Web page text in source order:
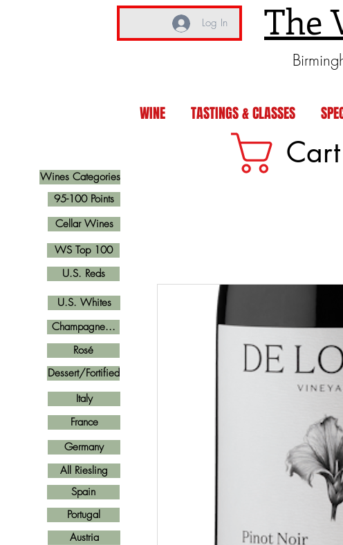
Log In The
WINE TASTINGS & CLASSES
Wines Categories
Cart
U.S. Reds
Cellar Wines
U.S. Whites
Champagne...
Rosé
Italy
France
Spain
Germany
Portugal
Austria
Dessert/Fortified
All Riesling
95-100 Points
WS Top 100